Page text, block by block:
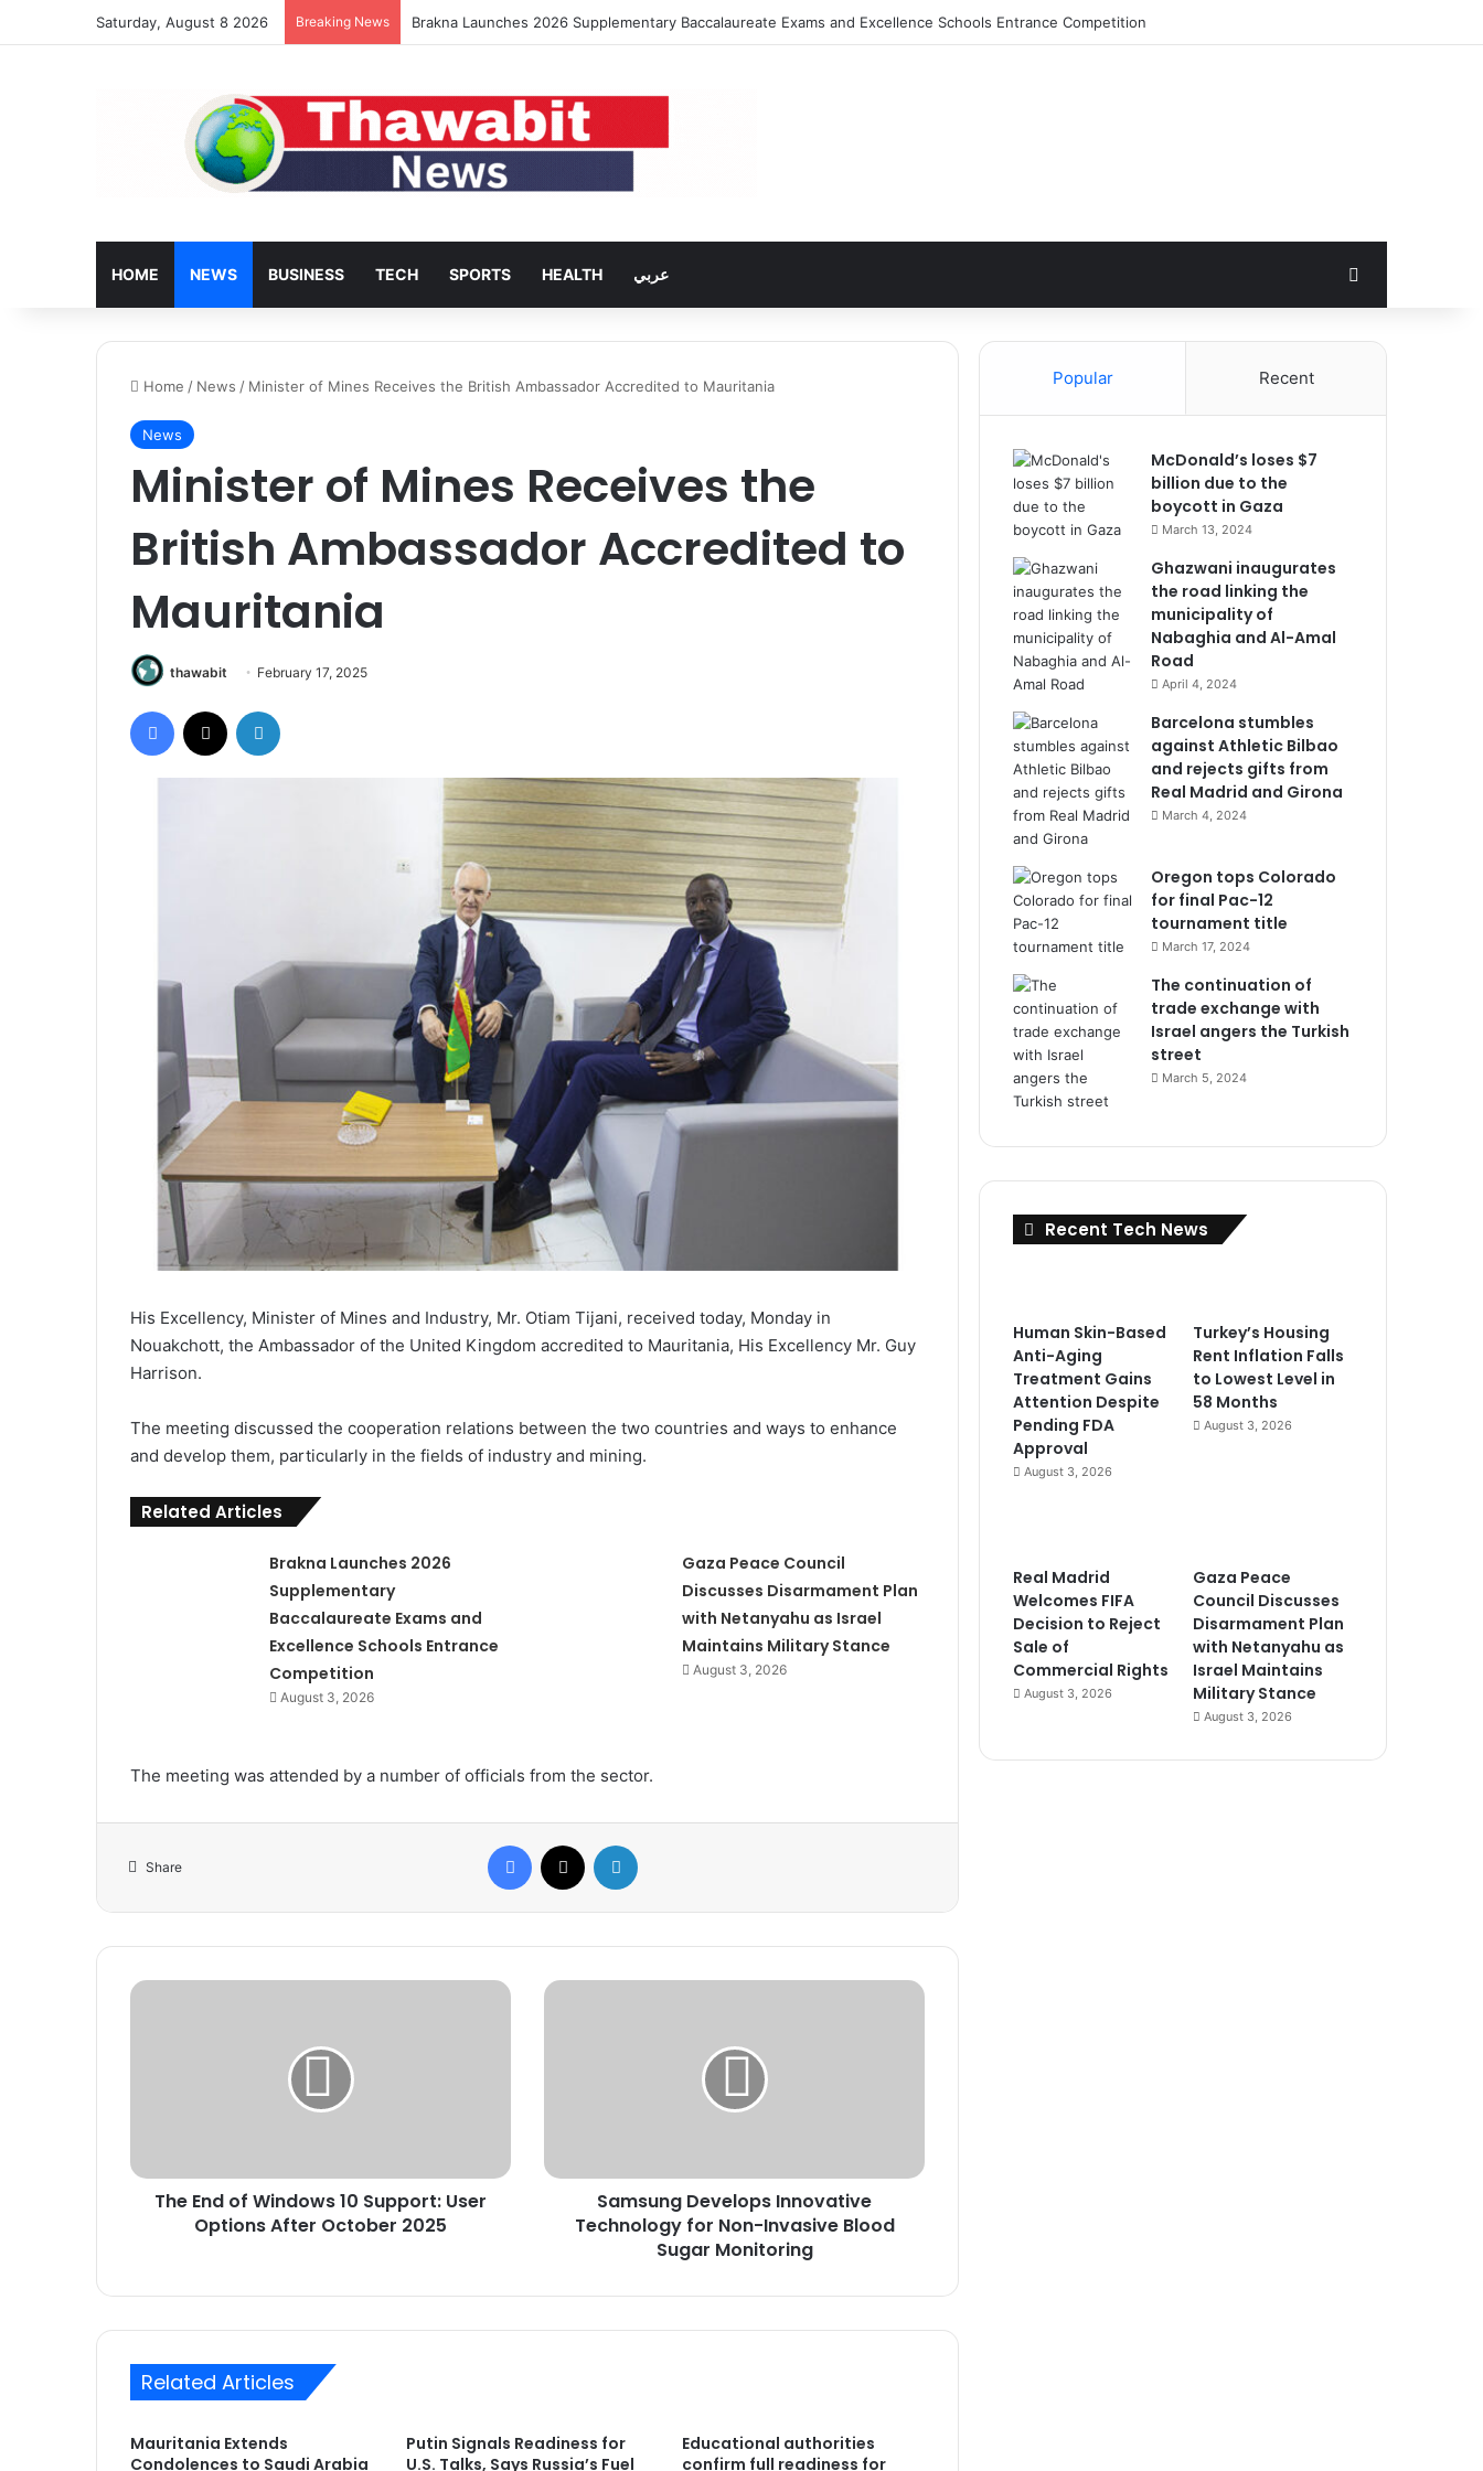
Saturday, August 8 2026 Breaking News Brakna Launches 2026 Supplementary Baccalaureate Exams and Excellence Schools Entrance Competition
HOME NEWS BUSINESS TECH SPORTS HEALTH عربي
Home / News / Minister of Mines Receives the British Ambassador Accredited to Mauritania
News
Minister of Mines Receives the
British Ambassador Accredited to
Mauritania
thawabit February 17, 2025
Facebook
His Excellency, Minister of Mines and Industry, Mr. Otiam Tijani, received today, Monday in
Nouakchott, the Ambassador of the United Kingdom accredited to Mauritania, His Excellency Mr. Guy
Harrison.
The meeting discussed the cooperation relations between the two countries and ways to enhance
and develop them, particularly in the fields of industry and mining.
Related Articles
Brakna Launches 2026
Supplementary
Baccalaureate Exams and
Excellence Schools Entrance
Competition
August 3, 2026
Gaza Peace Council
Discusses Disarmament Plan
with Netanyahu as Israel
Maintains Military Stance
August 3, 2026
The meeting was attended by a number of officials from the sector.
Share
Facebook
The
After
October
The End of Windows 10 Support: User
Options After October 2025
Samsung
Sugar
MonitoringSamsung Develops Innovative
Technology for Non-Invasive Blood
Sugar Monitoring
Related Articles
Mauritania Extends
Condolences to Saudi Arabia
Putin Signals Readiness for
U.S. Talks, Says Russia’s Fuel
Educational authorities
confirm full readiness for
Popular Recent
McDonald’s loses $7
billion due to the
boycott in Gaza
March 13, 2024
Ghazwani inaugurates
the road linking the
municipality of
Nabaghia and Al-Amal
Road
April 4, 2024
Barcelona stumbles
against Athletic Bilbao
and rejects gifts from
Real Madrid and Girona
March 4, 2024
Oregon tops Colorado
for final Pac-12
tournament title
March 17, 2024
The continuation of
trade exchange with
Israel angers the Turkish
street
March 5, 2024
Recent Tech News
Human Skin-Based
Anti-Aging
Treatment Gains
Attention Despite
Pending FDA
Approval
August 3, 2026
Turkey’s Housing
Rent Inflation Falls
to Lowest Level in
58 Months
August 3, 2026
Real Madrid
Welcomes FIFA
Decision to Reject
Sale of
Commercial Rights
August 3, 2026
Gaza Peace
Council Discusses
Disarmament Plan
with Netanyahu as
Israel Maintains
Military Stance
August 3, 2026